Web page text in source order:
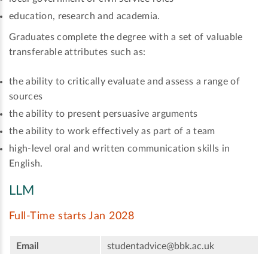
education, research and academia.
Graduates complete the degree with a set of valuable
transferable attributes such as:
the ability to critically evaluate and assess a range of
sources
the ability to present persuasive arguments
the ability to work effectively as part of a team
high-level oral and written communication skills in
English.
LLM
Full-Time starts Jan 2028
Email studentadvice@bbk.ac.uk